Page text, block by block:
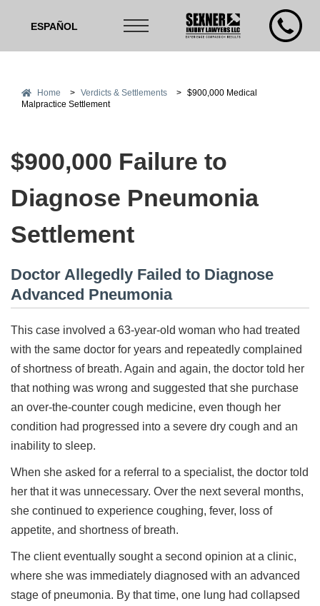
ESPAÑOL
Home > Verdicts & Settlements > $900,000 Medical
Malpractice Settlement
$900,000 Failure to
Diagnose Pneumonia
Settlement
Doctor Allegedly Failed to Diagnose
Advanced Pneumonia
This case involved a 63-year-old woman who had treated
with the same doctor for years and repeatedly complained
of shortness of breath. Again and again, the doctor told her
that nothing was wrong and suggested that she purchase
an over-the-counter cough medicine, even though her
condition had progressed into a severe dry cough and an
inability to sleep.
When she asked for a referral to a specialist, the doctor told
her that it was unnecessary. Over the next several months,
she continued to experience coughing, fever, loss of
appetite, and shortness of breath.
The client eventually sought a second opinion at a clinic,
where she was immediately diagnosed with an advanced
stage of pneumonia. By that time, one lung had collapsed